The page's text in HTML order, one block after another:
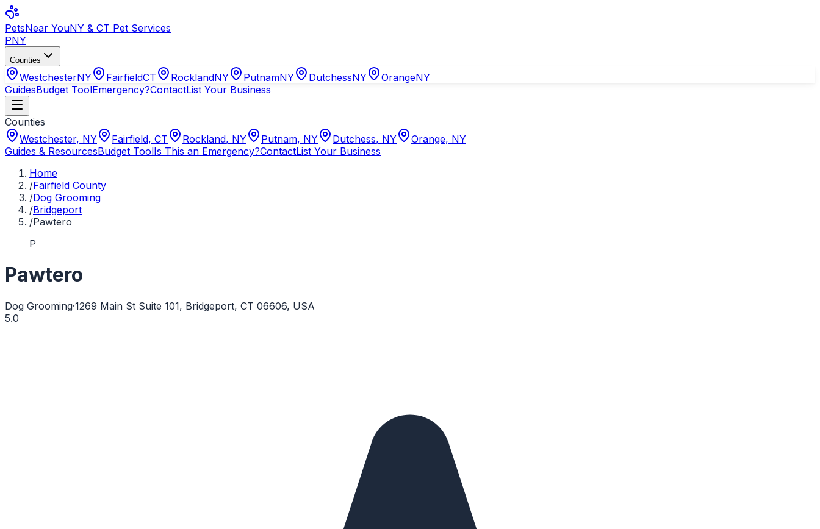
PetsNear YouNY & CT Pet Services
PNY
Counties
WestchesterNY FairfieldCT RocklandNY PutnamNY DutchessNY OrangeNY
GuidesBudget ToolEmergency?ContactList Your Business
Counties
Westchester, NY Fairfield, CT Rockland, NY Putnam, NY Dutchess, NY Orange, NY
Guides & ResourcesBudget ToolIs This an Emergency?ContactList Your Business
Home
/Fairfield County
/Dog Grooming
/Bridgeport
/Pawtero
P
Pawtero
Dog Grooming·1269 Main St Suite 101, Bridgeport, CT 06606, USA
5.0